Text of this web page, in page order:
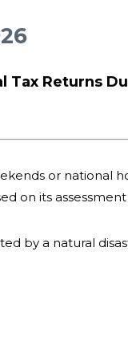
Tax Returns
or national
on its
by a natural